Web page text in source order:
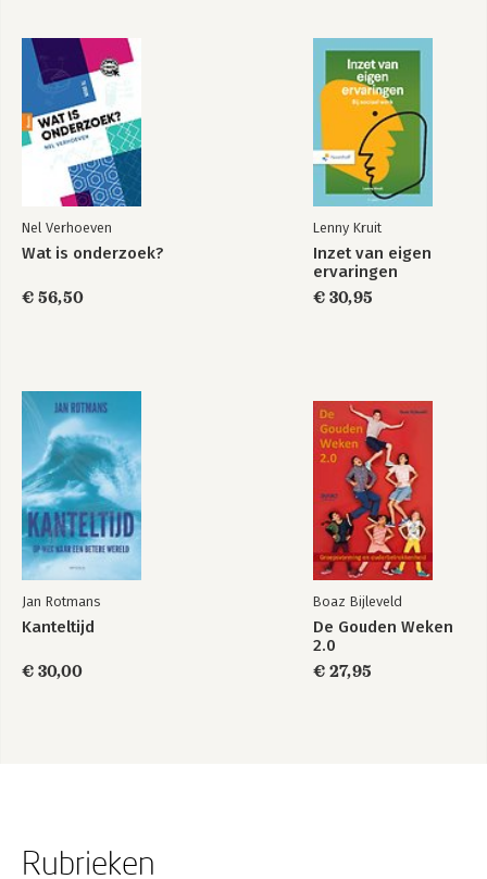
International Law’
Chapter 23: ‘The Changing
Media’
Peter Busch.-
Chapter 24: ‘Terrorism and the News
Media: Symbiosis, Control and Framing’
Alexander Spencer.-
Chapter 25: ‘Two Worlds, One Common Pursuit: Why Greater
Engagement with the Academic Community Could Benefit the
UK’s National Security’ Robert Dover, Michael S Goodman
&amp; Martha White.- Chapter 26: ‘The Ethics of Whistle-
blowing, Leaking and Disclosure’
Seumas Miller.
Nel Verhoeven
Wat is onderzoek?
€ 56,50
Lenny Kruit
Inzet van eigen
ervaringen
€ 30,95
Jan Rotmans
Kanteltijd
€ 30,00
Boaz Bijleveld
De Gouden Weken
2.0
€ 27,95
Rubrieken